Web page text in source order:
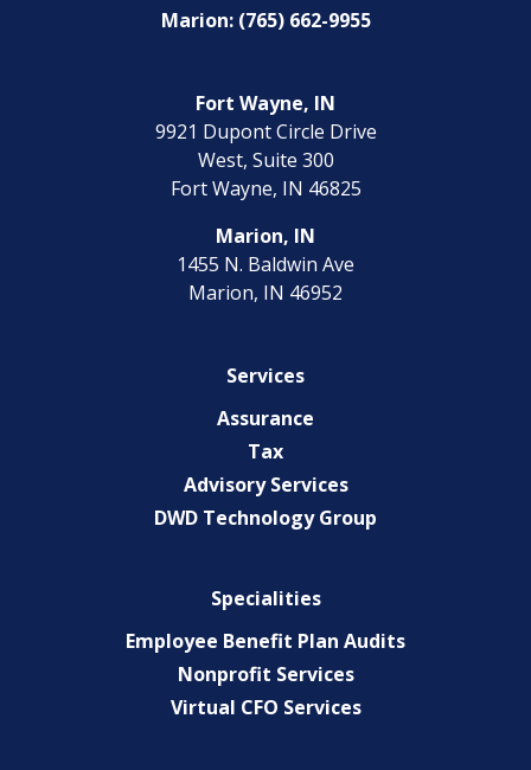
Marion: (765) 662-9955
Fort Wayne, IN
9921 Dupont Circle Drive
West, Suite 300
Fort Wayne, IN 46825
Marion, IN
1455 N. Baldwin Ave
Marion, IN 46952
Services
Assurance
Tax
Advisory Services
DWD Technology Group
Specialities
Employee Benefit Plan Audits
Nonprofit Services
Virtual CFO Services